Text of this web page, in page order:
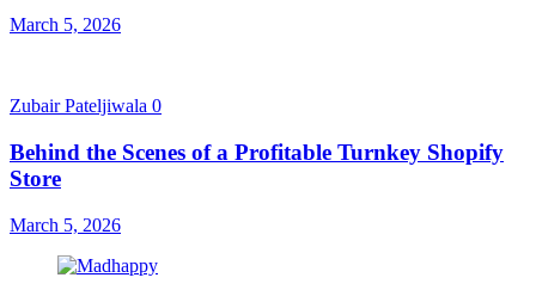
March 5, 2026
Zubair Pateljiwala 0
Behind the Scenes of a Profitable Turnkey Shopify
Store
March 5, 2026